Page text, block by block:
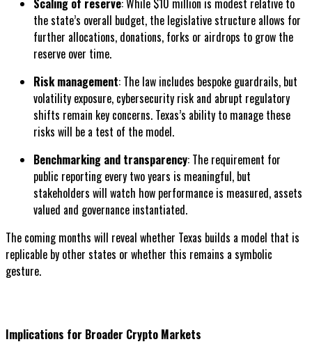
Scaling of reserve: While $10 million is modest relative to
the state’s overall budget, the legislative structure allows for
further allocations, donations, forks or airdrops to grow the
reserve over time.
Risk management: The law includes bespoke guardrails, but
volatility exposure, cybersecurity risk and abrupt regulatory
shifts remain key concerns. Texas’s ability to manage these
risks will be a test of the model.
Benchmarking and transparency: The requirement for
public reporting every two years is meaningful, but
stakeholders will watch how performance is measured, assets
valued and governance instantiated.
The coming months will reveal whether Texas builds a model that is
replicable by other states or whether this remains a symbolic
gesture.
Implications for Broader Crypto Markets